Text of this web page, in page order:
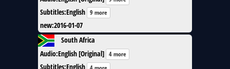
Subtitles:English 9 more
new:2016-01-07
South Africa
Audio:English [Original] 4 more
Subtitles:English